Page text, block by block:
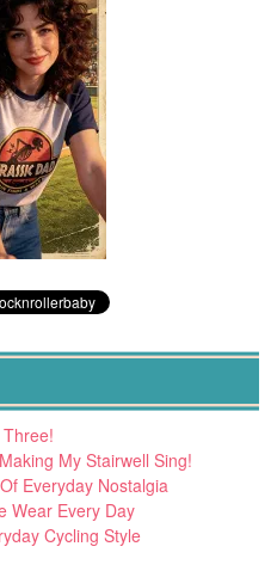
My Stairwell Sing!
Everyday Nostalgia
Wear Every Day
Cycling Style